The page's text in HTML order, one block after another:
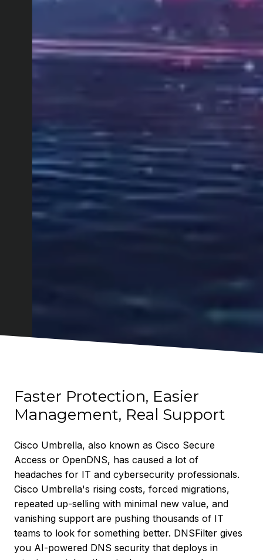
Faster Protection, Easier
Management, Real Support
Cisco Umbrella, also known as Cisco Secure
Access or OpenDNS, has caused a lot of
headaches for IT and cybersecurity professionals.
Cisco Umbrella's rising costs, forced migrations,
repeated up-selling with minimal new value, and
vanishing support are pushing thousands of IT
teams to look for something better. DNSFilter gives
you AI-powered DNS security that deploys in